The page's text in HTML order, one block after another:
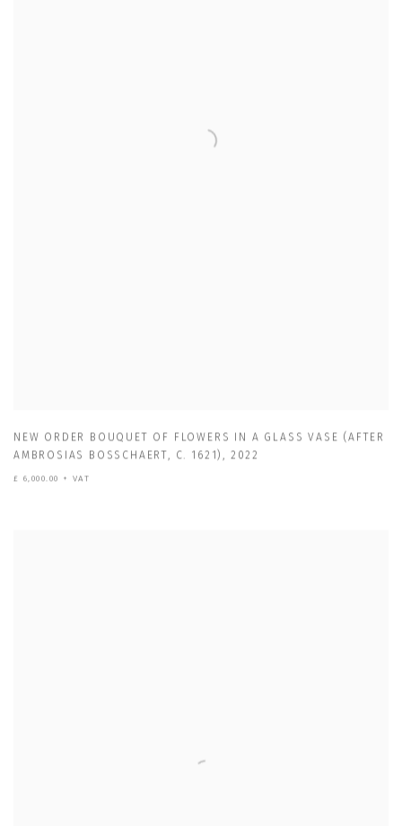
NEW ORDER BOUQUET OF FLOWERS IN A GLASS VASE (AFTER
AMBROSIAS BOSSCHAERT, C. 1621), 2022
£ 6,000.00 + VAT